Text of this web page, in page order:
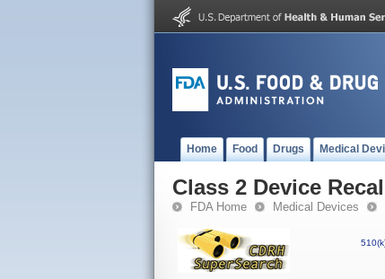
Home Food Drugs Medical
Class 2 Device
FDA Home Medical Devices